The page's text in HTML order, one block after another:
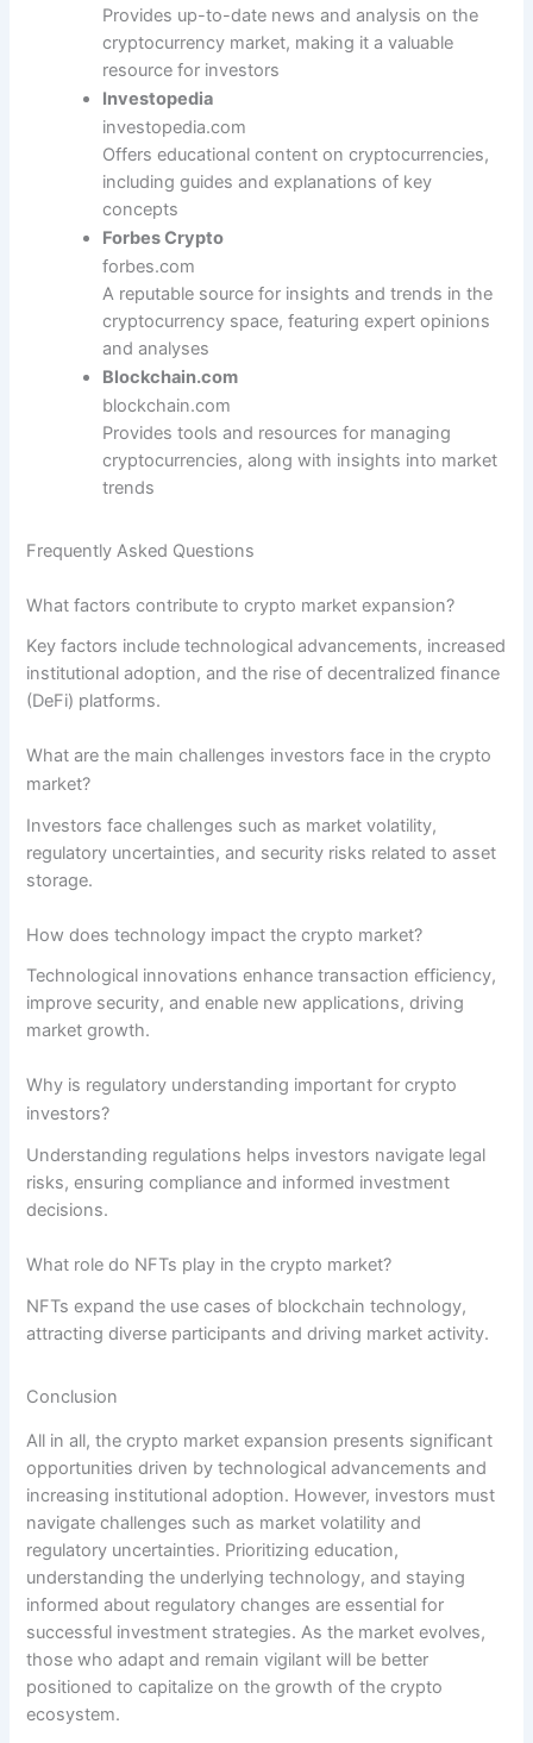
Provides up-to-date news and analysis on the
cryptocurrency market, making it a valuable
resource for investors
Investopedia
investopedia.com
Offers educational content on cryptocurrencies,
including guides and explanations of key
concepts
Forbes Crypto
forbes.com
A reputable source for insights and trends in the
cryptocurrency space, featuring expert opinions
and analyses
Blockchain.com
blockchain.com
Provides tools and resources for managing
cryptocurrencies, along with insights into market
trends
Frequently Asked Questions
What factors contribute to crypto market expansion?
Key factors include technological advancements, increased
institutional adoption, and the rise of decentralized finance
(DeFi) platforms.
What are the main challenges investors face in the crypto
market?
Investors face challenges such as market volatility,
regulatory uncertainties, and security risks related to asset
storage.
How does technology impact the crypto market?
Technological innovations enhance transaction efficiency,
improve security, and enable new applications, driving
market growth.
Why is regulatory understanding important for crypto
investors?
Understanding regulations helps investors navigate legal
risks, ensuring compliance and informed investment
decisions.
What role do NFTs play in the crypto market?
NFTs expand the use cases of blockchain technology,
attracting diverse participants and driving market activity.
Conclusion
All in all, the crypto market expansion presents significant
opportunities driven by technological advancements and
increasing institutional adoption. However, investors must
navigate challenges such as market volatility and
regulatory uncertainties. Prioritizing education,
understanding the underlying technology, and staying
informed about regulatory changes are essential for
successful investment strategies. As the market evolves,
those who adapt and remain vigilant will be better
positioned to capitalize on the growth of the crypto
ecosystem.